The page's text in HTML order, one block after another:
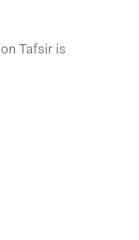
Tafsir is